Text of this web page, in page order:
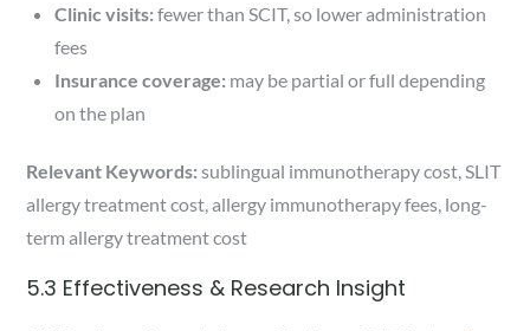
Clinic visits: fewer than SCIT, so lower administration
fees
Insurance coverage: may be partial or full depending
on the plan
Relevant Keywords: sublingual immunotherapy cost, SLIT
allergy treatment cost, allergy immunotherapy fees, long-
term allergy treatment cost
5.3 Effectiveness & Research Insight